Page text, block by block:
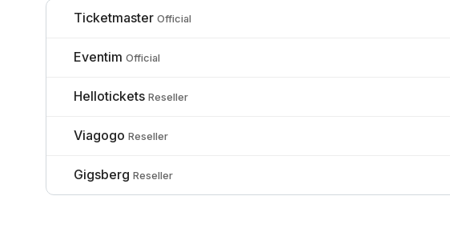
Ticketmaster Official
Eventim Official
Hellotickets Reseller
Viagogo Reseller
Gigsberg Reseller